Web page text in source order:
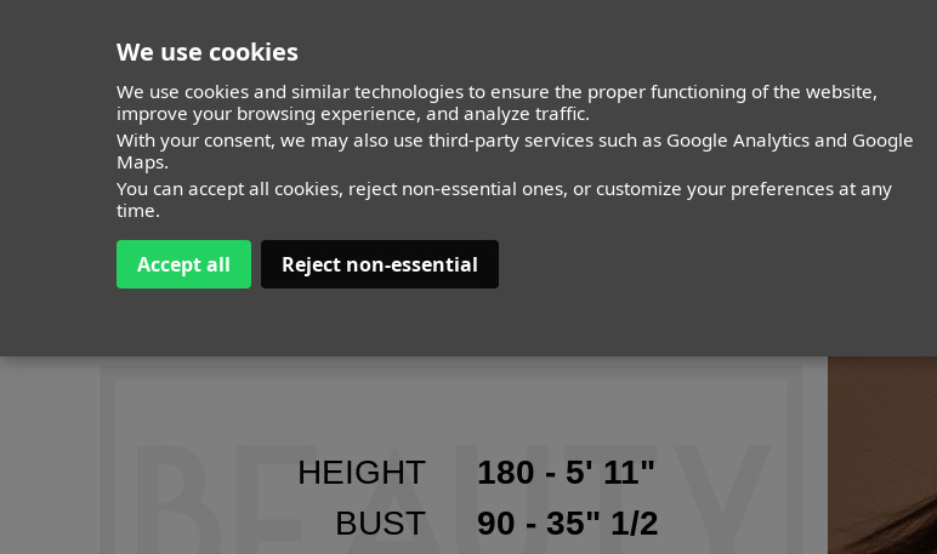
We use cookies
We use cookies and similar technologies to ensure the proper functioning of the website,
improve your browsing experience, and analyze traffic.
With your consent, we may also use third-party services such as Google Analytics and Google
Maps.
You can accept all cookies, reject non-essential ones, or customize your preferences at any
time.
Accept all Reject non-essential
MODELS ITALY TIMELESS ALL
HEIGHT
180 - 5' 11"
BUST
90 - 35" 1/2